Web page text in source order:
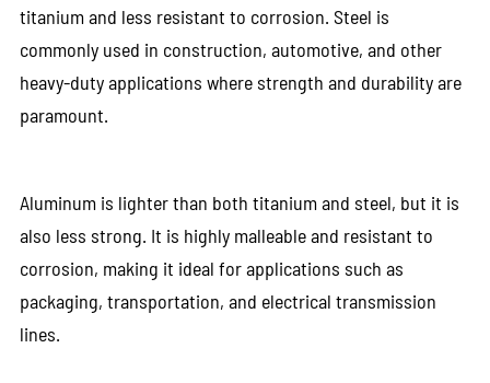
titanium and less resistant to corrosion. Steel is
commonly used in construction, automotive, and other
heavy-duty applications where strength and durability are
paramount.
Aluminum is lighter than both titanium and steel, but it is
also less strong. It is highly malleable and resistant to
corrosion, making it ideal for applications such as
packaging, transportation, and electrical transmission
lines.